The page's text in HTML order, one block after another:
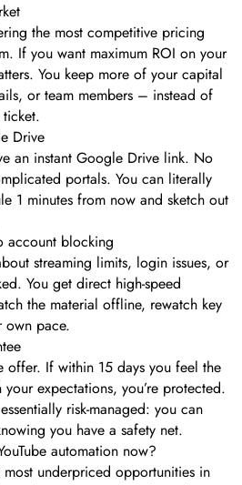
the most competitive pricing
If you want maximum ROI on your
You keep more of your capital
or team members – instead of
Drive
an instant Google Drive link. No
portals. You can literally
1 minutes from now and sketch out
account blocking
streaming limits, login issues, or
You get direct high-speed
the material offline, rewatch key
own pace.
offer. If within 15 days you feel the
expectations, you’re protected.
risk-managed: you can
you have a safety net.
automation now?
underpriced opportunities in